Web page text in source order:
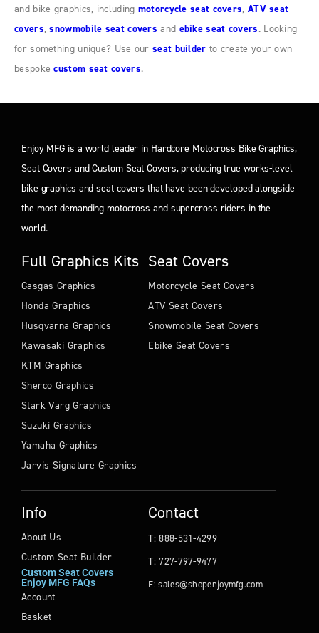
and bike graphics, including motorcycle seat covers, ATV seat
covers,snowmobile seat covers and ebike seat covers. Looking
for something unique? Use ourseat builder to create your own
bespokecustom seat covers.
Enjoy MFG is a world leader in Hardcore Motocross Bike Graphics,
Seat Covers and Custom Seat Covers, producing true works-level
bike graphics and seat covers that have been developed alongside
the most demanding motocross and supercross riders in the
world.
Full Graphics Kits
Gasgas Graphics
Honda Graphics
Husqvarna Graphics
Kawasaki Graphics
KTM Graphics
Sherco Graphics
Stark Varg Graphics
Suzuki Graphics
Yamaha Graphics
Jarvis Signature Graphics
Seat Covers
Motorcycle Seat Covers
ATV Seat Covers
Snowmobile Seat Covers
Ebike Seat Covers
Info
About Us
Custom Seat Builder
Custom Seat Covers
Enjoy MFG FAQs
Account
Basket
Contact
T: 888-531-4299
T: 727-797-9477
E: sales@shopenjoymfg.com